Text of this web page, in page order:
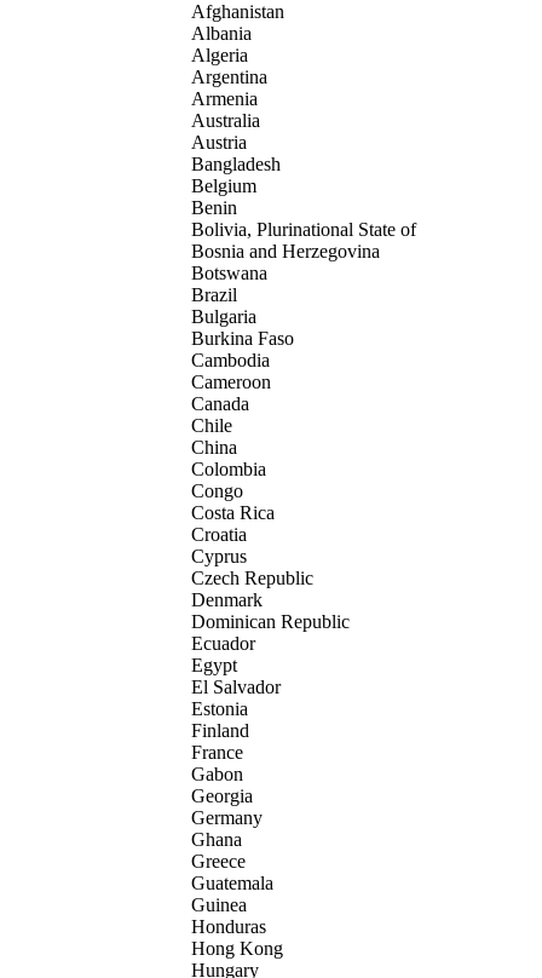
Afghanistan
Albania
Algeria
Argentina
Armenia
Australia
Austria
Bangladesh
Belgium
Benin
Bolivia, Plurinational State of
Bosnia and Herzegovina
Botswana
Brazil
Bulgaria
Burkina Faso
Cambodia
Cameroon
Canada
Chile
China
Colombia
Congo
Costa Rica
Croatia
Cyprus
Czech Republic
Denmark
Dominican Republic
Ecuador
Egypt
El Salvador
Estonia
Finland
France
Gabon
Georgia
Germany
Ghana
Greece
Guatemala
Guinea
Honduras
Hong Kong
Hungary